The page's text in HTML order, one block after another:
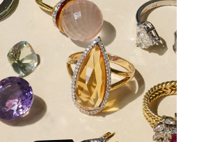
does it bring
around
around
of heritage
be passed down